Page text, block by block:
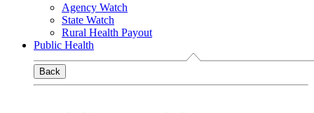
Agency Watch
State Watch
Rural Health Payout
Public Health
Back